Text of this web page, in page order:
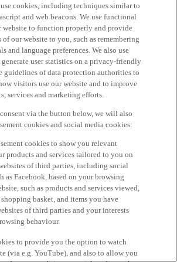
cookies, including techniques similar to
and web beacons. We use functional
website to function properly and provide
our website to you, such as remembering
and language preferences. We also use
user statistics on a privacy-friendly
guidelines of data protection authorities to
visitors use our website and to improve
services and marketing efforts.
via the button below, we will also
cookies and social media cookies:
cookies to show you relevant
products and services tailored to you on
of third parties, including social
as Facebook, based on your browsing
such as products and services viewed,
basket, and items you have
of third parties and your interests
behaviour.
to provide you the option to watch
(via e.g. YouTube), and also to allow you